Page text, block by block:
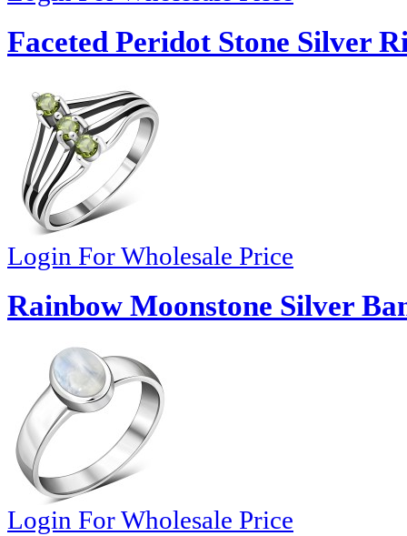
Faceted Peridot Stone Silver
Login For Wholesale Price
Rainbow Moonstone Silver
Login For Wholesale Price